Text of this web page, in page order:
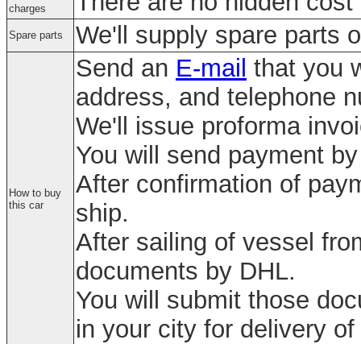
charges
Spare parts We'll supply spare parts
How to buy
this car
Send an E-mail that you
address, and telephone
We'll issue proforma
You will send payment
After confirmation of
ship.
After sailing of vessel
documents by DHL.
You will submit those
in your city for delivery of